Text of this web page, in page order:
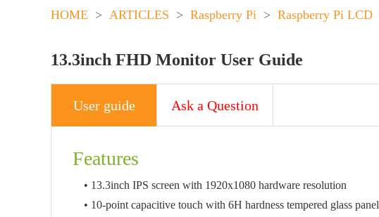
HOME > ARTICLES > Raspberry Pi > Raspberry Pi LCD
13.3inch FHD Monitor User Guide
User guide Ask a Question
Features
• 13.3inch IPS screen with 1920x1080 hardware resolution
• 10-point capacitive touch with 6H hardness tempered glass panel